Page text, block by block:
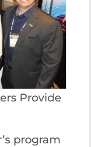
Provide
program